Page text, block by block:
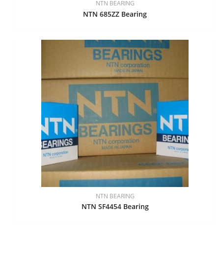
NTN BEARING
NTN 685ZZ Bearing
NTN BEARING
NTN SF4454 Bearing